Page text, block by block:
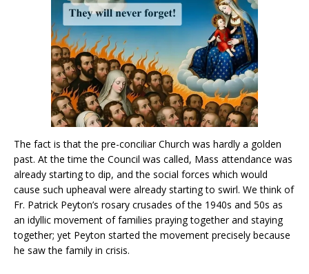
The fact is that the pre-conciliar Church was hardly a golden
past. At the time the Council was called, Mass attendance was
already starting to dip, and the social forces which would
cause such upheaval were already starting to swirl. We think of
Fr. Patrick Peyton’s rosary crusades of the 1940s and 50s as
an idyllic movement of families praying together and staying
together; yet Peyton started the movement precisely because
he saw the family in crisis.